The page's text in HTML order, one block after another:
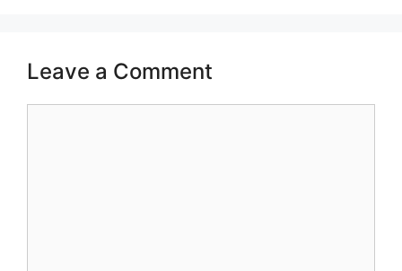
Leave a Comment